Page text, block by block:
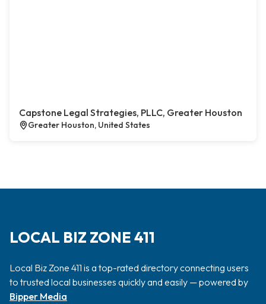
Capstone Legal Strategies, PLLC, Greater Houston
Greater Houston, United States
LOCAL BIZ ZONE 411
Local Biz Zone 411 is a top-rated directory connecting users
to trusted local businesses quickly and easily — powered by
Bipper Media